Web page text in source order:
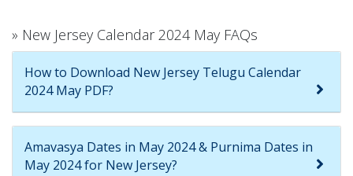
» New Jersey Calendar 2024 May FAQs
How to Download New Jersey Telugu Calendar
2024 May PDF?
Amavasya Dates in May 2024 & Purnima Dates in
May 2024 for New Jersey?